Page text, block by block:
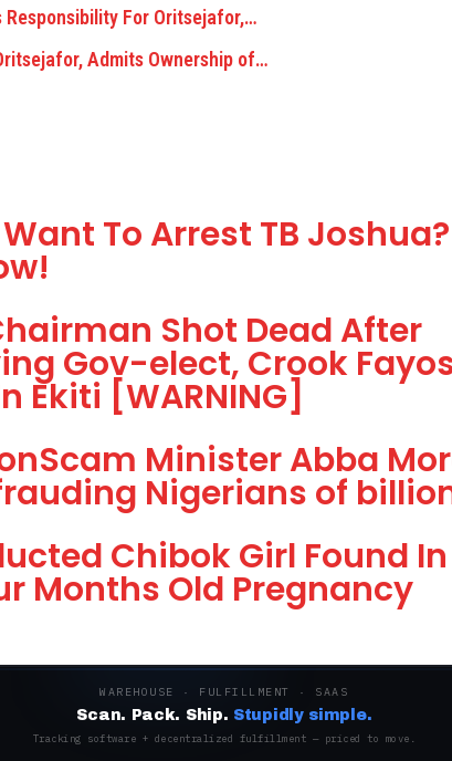
Responsibility For Oritsejafor,…
Admits Ownership of…
To Arrest TB
Shot Dead After
Gov-elect, Crook
Ekiti [WARNING]
Minister Abba
Nigerians of
Chibok Girl Found
Months Old Pregnancy
WAREHOUSE · FULFILLMENT · SAAS
Scan. Pack. Ship. Stupidly simple.
Tracking software + decentralized fulfillment — priced to move.